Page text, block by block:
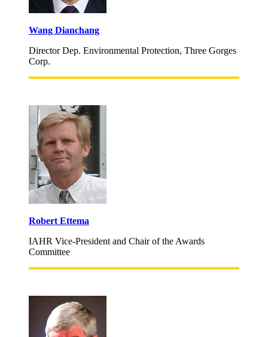
Wang Dianchang
Director Dep. Environmental Protection, Three Gorges
Corp.
Robert Ettema
IAHR Vice-President and Chair of the Awards
Committee